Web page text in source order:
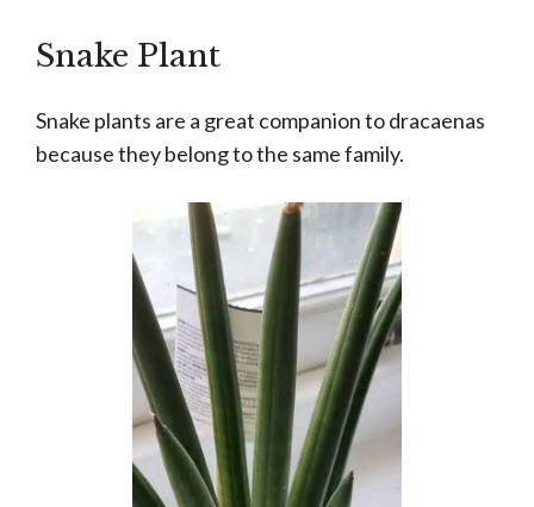
Snake Plant
Snake plants are a great companion to dracaenas
because they belong to the same family.